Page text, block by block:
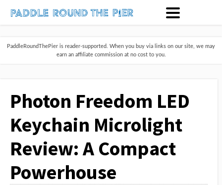
PaddleRoundThePier is reader-supported. When you buy via links on our site, we may
earn an affiliate commission at no cost to you.
Photon Freedom LED
Keychain Microlight
Review: A Compact
Powerhouse